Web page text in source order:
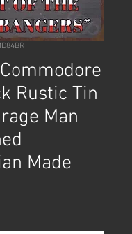
Rustic Tin
Man
Made